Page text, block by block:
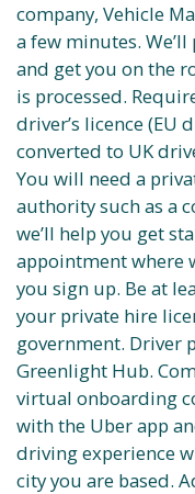
company, Vehicle
a few minutes.
and get you on the
is processed.
driver’s licence (EU
converted to UK
You will need a
authority such as a
we’ll help you get
appointment where
you sign up. Be at
your private hire
government. Driver
Greenlight Hub.
virtual onboarding
with the Uber app
driving experience
city you are based.